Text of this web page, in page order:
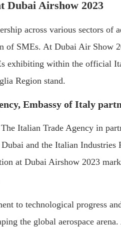
Dubai Airshow 2023
across various sectors of
of SMEs. At Dubai Air Show
exhibiting within the official
Region stand.
Embassy of Italy
Italian Trade Agency in
and the Italian Industries
at Dubai Airshow 2023
to technological progress
the global aerospace